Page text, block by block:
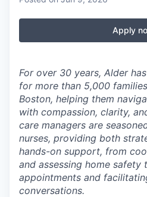
Apply
For over 30 years, Alder
for more than 5,000
Boston, helping them
with compassion, clarity,
care managers are
nurses, providing both
hands-on support, from
and assessing home safety
appointments and
conversations.